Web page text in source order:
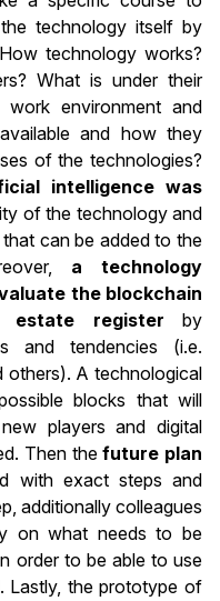
technology itself by
technology works?
What is under their
environment and
and how they
of the technologies?
intelligence was
of the technology and
can be added to the
a technology
the blockchain
register by
and tendencies (i.e.
others). A technological
blocks that will
players and digital
Then thefuture plan
with exact steps and
additionally colleagues
on what needs to be
order to be able to use
Lastly, the prototype of